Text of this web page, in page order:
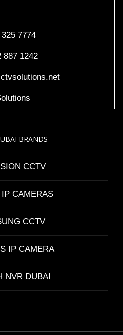
7774
1242
BRANDS
CCTV
IP CAMERAS
CCTV
IP CAMERA
NVR DUBAI